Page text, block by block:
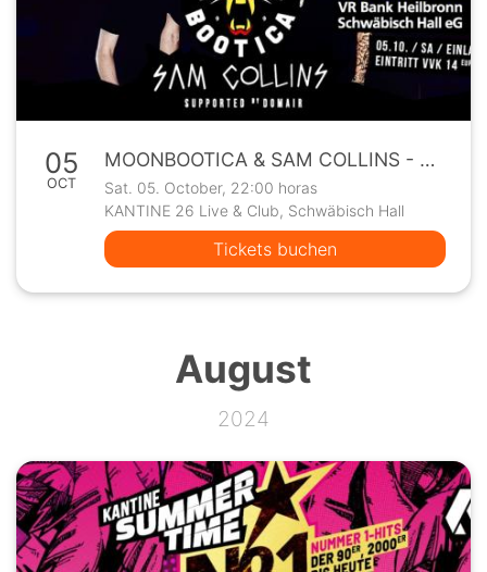
05
OCT
MOONBOOTICA & SAM COLLINS - Kantine26 Club Show
Sat. 05. October, 22:00 horas
KANTINE 26 Live & Club, Schwäbisch Hall
Tickets buchen
August
2024